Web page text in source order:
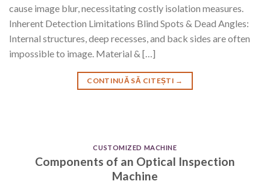
cause image blur, necessitating costly isolation measures.
Inherent Detection Limitations Blind Spots & Dead Angles:
Internal structures, deep recesses, and back sides are often
impossible to image. Material & […]
CONTINUĂ SĂ CITEȘTI →
CUSTOMIZED MACHINE
Components of an Optical Inspection
Machine